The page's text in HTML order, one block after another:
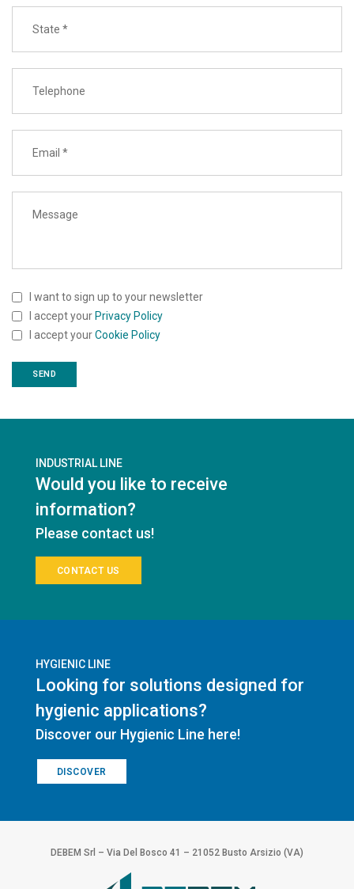
I want to sign up to your newsletter
I accept your Privacy Policy
I accept yourCookie Policy
INDUSTRIAL LINE
Would you like to receive
information?
Please contact us!
CONTACT US
HYGIENIC LINE
Looking for solutions designed for
hygienic applications?
Discover our Hygienic Line here!
DISCOVER
DEBEM Srl – Via Del Bosco 41 – 21052 Busto Arsizio (VA)